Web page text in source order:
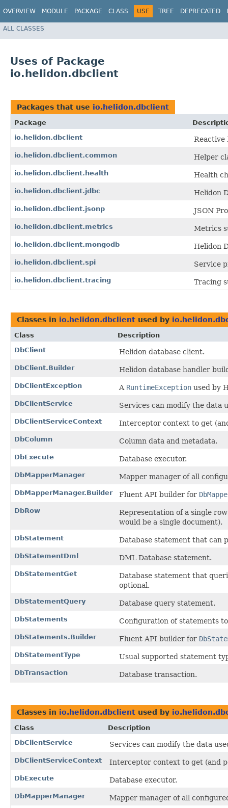
OVERVIEW MODULE PACKAGE CLASS USE TREE DEPRECATED
ALL CLASSES
Uses of Package
io.helidon.dbclient
Packages that use io.helidon.dbclient
Package
io.helidon.dbclient
Reactive
io.helidon.dbclient.common Helper
io.helidon.dbclient.health Health
io.helidon.dbclient.jdbc Helidon
io.helidon.dbclient.jsonp JSON
io.helidon.dbclient.metrics Metrics
io.helidon.dbclient.mongodb Helidon
io.helidon.dbclient.spi Service
io.helidon.dbclient.tracing Tracing
Classes in io.helidon.dbclient used by
Class
Description
DbClient
Helidon database client.
DbClient.Builder Helidon database handler
DbClientException A RuntimeException used by
DbClientService Services can modify the data
DbClientServiceContext Interceptor context to get
DbColumn Column data and metadata.
DbExecute Database executor.
DbMapperManager Mapper manager of all
DbMapperManager.Builder Fluent API builder for
DbRow
Representation of a single
would be a single document).
DbStatement Database statement that can
DbStatementDml DML Database statement.
DbStatementGet
Database statement that
optional.
DbStatementQuery Database query statement.
DbStatements Configuration of statements
DbStatements.Builder Fluent API builder for
DbStatementType Usual supported statement
DbTransaction Database transaction.
Classes in io.helidon.dbclient used by
Class
Description
DbClientService
Services can modify the data
DbClientServiceContext Interceptor context to get (and
DbExecute Database executor.
DbMapperManager Mapper manager of all